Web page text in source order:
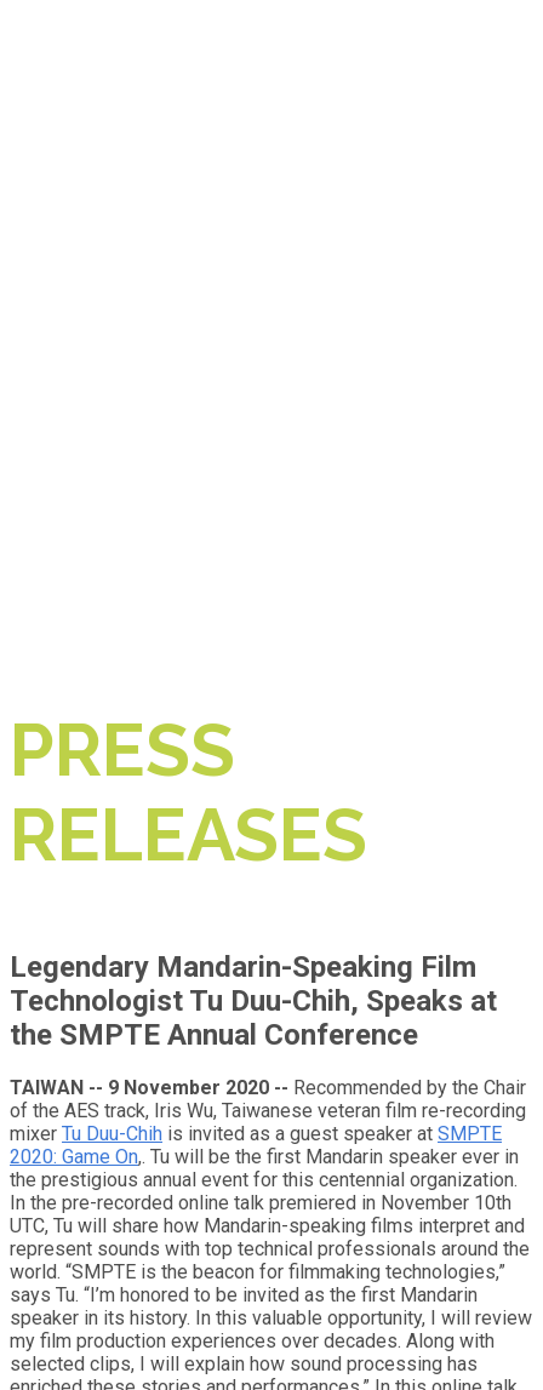
PRESS
RELEASES
Legendary Mandarin-Speaking Film
Technologist Tu Duu-Chih, Speaks at
the SMPTE Annual Conference
TAIWAN -- 9 November 2020 -- Recommended by the Chair
of the AES track, Iris Wu, Taiwanese veteran film re-recording
mixer Tu Duu-Chih is invited as a guest speaker at SMPTE
2020: Game On,. Tu will be the first Mandarin speaker ever in
the prestigious annual event for this centennial organization.
In the pre-recorded online talk premiered in November 10th
UTC, Tu will share how Mandarin-speaking films interpret and
represent sounds with top technical professionals around the
world. “SMPTE is the beacon for filmmaking technologies,”
says Tu. “I’m honored to be invited as the first Mandarin
speaker in its history. In this valuable opportunity, I will review
my film production experiences over decades. Along with
selected clips, I will explain how sound processing has